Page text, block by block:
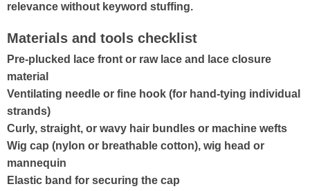
relevance without keyword stuffing.
Materials and tools checklist
Pre-plucked lace front or raw lace and lace closure
material
Ventilating needle or fine hook (for hand-tying individual
strands)
Curly, straight, or wavy hair bundles or machine wefts
Wig cap (nylon or breathable cotton), wig head or
mannequin
Elastic band for securing the cap